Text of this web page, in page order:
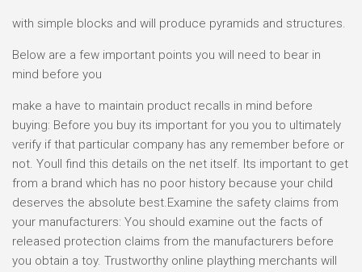
with simple blocks and will produce pyramids and structures.
Below are a few important points you will need to bear in
mind before you
make a have to maintain product recalls in mind before
buying: Before you buy its important for you you to ultimately
verify if that particular company has any remember before or
not. Youll find this details on the net itself. Its important to get
from a brand which has no poor history because your child
deserves the absolute best.Examine the safety claims from
your manufacturers: You should examine out the facts of
released protection claims from the manufacturers before
you obtain a toy. Trustworthy online plaything merchants will